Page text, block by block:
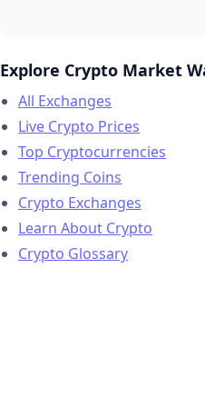
Explore Crypto Market
All Exchanges
Live Crypto Prices
Top Cryptocurrencies
Trending Coins
Crypto Exchanges
Learn About Crypto
Crypto Glossary